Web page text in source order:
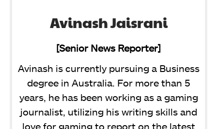
Avinash Jaisrani
[Senior News Reporter]
Avinash is currently pursuing a Business
degree in Australia. For more than 5
years, he has been working as a gaming
journalist, utilizing his writing skills and
love for gaming to report on the latest